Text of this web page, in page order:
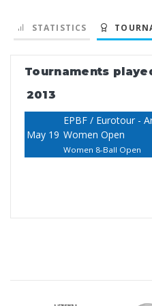
STATISTICS
Tournaments
2013
May 19
EPBF / Eurotour -
Women Open
Women 8-Ball Open